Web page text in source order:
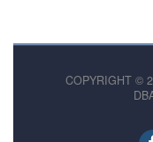
COPYRIGHT ©